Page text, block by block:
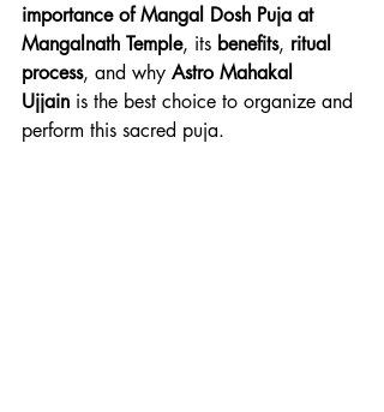
importance of Mangal Dosh Puja at
Mangalnath Temple, its benefits, ritual
process, and why Astro Mahakal
Ujjain is the best choice to organize and
perform this sacred puja.